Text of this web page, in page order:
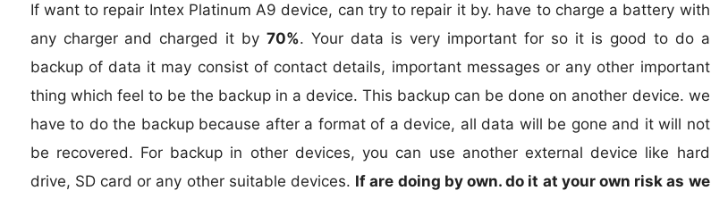
If want to repair Intex Platinum A9 device, can try to repair it by. have to charge a battery with
any charger and charged it by70%. Your data is very important for so it is good to do a
backup of data it may consist of contact details, important messages or any other important
thing which feel to be the backup in a device. This backup can be done on another device. we
have to do the backup because after a format of a device, all data will be gone and it will not
be recovered. For backup in other devices, you can use another external device like hard
drive, SD card or any other suitable devices. If are doing by own. do it at your own risk as we